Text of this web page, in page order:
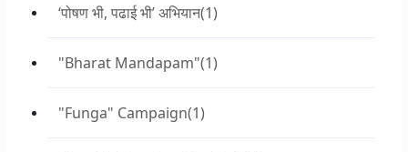
‘पोषण भी, पढाई भी’ अभियान(1)
"Bharat Mandapam"(1)
"Funga" Campaign(1)